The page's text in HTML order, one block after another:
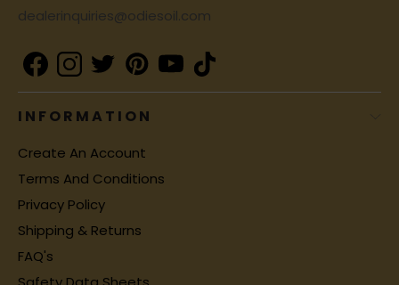
dealerinquiries@odiesoil.com
INFORMATION
Create An Account
Terms And Conditions
Privacy Policy
Shipping & Returns
FAQ's